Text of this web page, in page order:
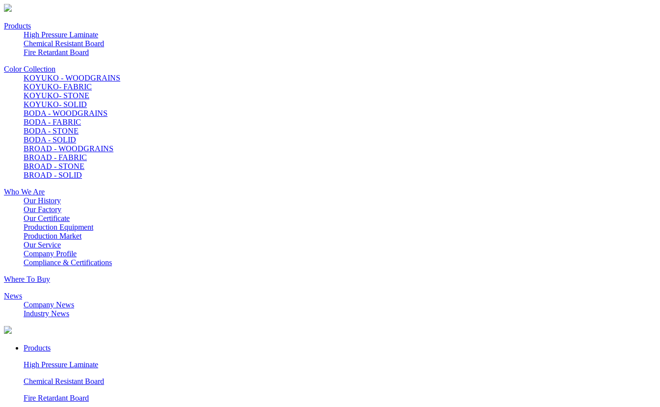
Products
High Pressure Laminate
Chemical Resistant Board
Fire Retardant Board
Color Collection
KOYUKO - WOODGRAINS
KOYUKO- FABRIC
KOYUKO- STONE
KOYUKO- SOLID
BODA - WOODGRAINS
BODA - FABRIC
BODA - STONE
BODA - SOLID
BROAD - WOODGRAINS
BROAD - FABRIC
BROAD - STONE
BROAD - SOLID
Who We Are
Our History
Our Factory
Our Certificate
Production Equipment
Production Market
Our Service
Company Profile
Compliance & Certifications
Where To Buy
News
Company News
Industry News
Products
High Pressure Laminate
Chemical Resistant Board
Fire Retardant Board